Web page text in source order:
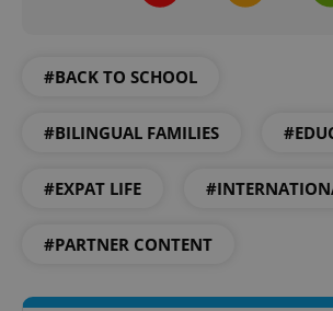
#BACK TO SCHOOL
#BILINGUAL FAMILIES
#EXPAT LIFE
#PARTNER CONTENT